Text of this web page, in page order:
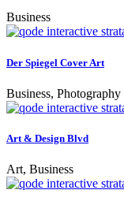
Business
Der Spiegel Cover Art
Business, Photography
Art & Design Blvd
Art, Business